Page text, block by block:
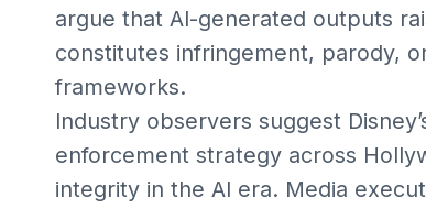
argue that AI-generated outputs
constitutes infringement, parody,
frameworks.
Industry observers suggest
enforcement strategy across
integrity in the AI era. Media